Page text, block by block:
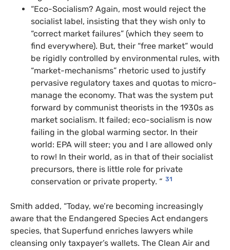
“Eco-Socialism? Again, most would reject the
socialist label, insisting that they wish only to
“correct market failures” (which they seem to
find everywhere). But, their “free market” would
be rigidly controlled by environmental rules, with
“market-mechanisms” rhetoric used to justify
pervasive regulatory taxes and quotas to micro-
manage the economy. That was the system put
forward by communist theorists in the 1930s as
market socialism. It failed; eco-socialism is now
failing in the global warming sector. In their
world: EPA will steer; you and I are allowed only
to row! In their world, as in that of their socialist
precursors, there is little role for private
conservation or private property. “ 31
Smith added, “Today, we’re becoming increasingly
aware that the Endangered Species Act endangers
species, that Superfund enriches lawyers while
cleansing only taxpayer’s wallets. The Clean Air and